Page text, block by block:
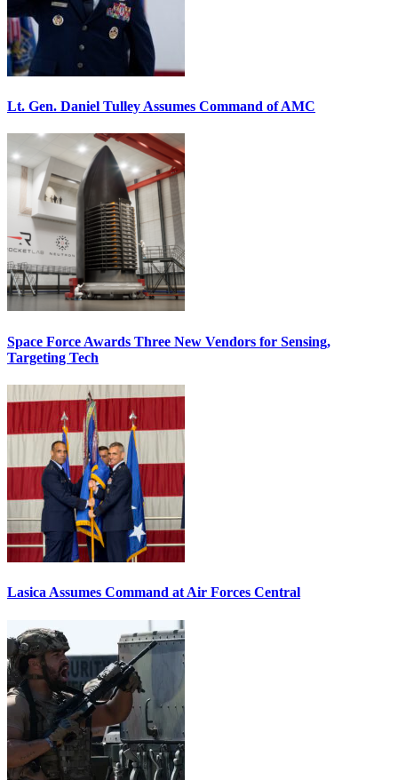
Lt. Gen. Daniel Tulley Assumes Command of AMC
Space Force Awards Three New Vendors for Sensing,
Targeting Tech
Lasica Assumes Command at Air Forces Central